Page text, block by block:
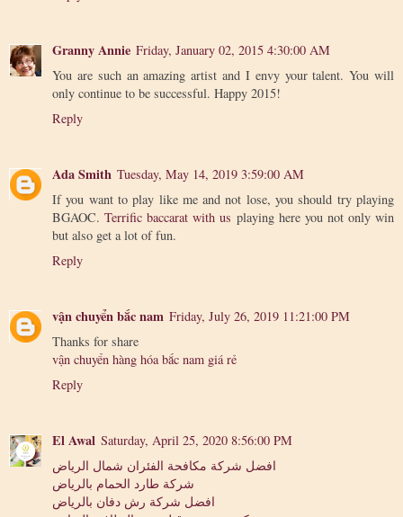
Granny Annie Friday, January 02, 2015 4:30:00 AM
You are such an amazing artist and I envy your talent. You will
only continue to be successful. Happy 2015!
Reply
Ada Smith Tuesday, May 14, 2019 3:59:00 AM
If you want to play like me and not lose, you should try playing
BGAOC.Terrific baccarat with us playing here you not only win
but also get a lot of fun.
Reply
vận chuyển bắc nam Friday, July 26, 2019 11:21:00 PM
Thanks for share
vận chuyển hàng hóa bắc nam giá rẻ
Reply
El Awal Saturday, April 25, 2020 8:56:00 PM
افضل شركة مكافحة الفئران شمال الرياض
شركة طارد الحمام بالرياض
افضل شركة رش دفان بالرياض